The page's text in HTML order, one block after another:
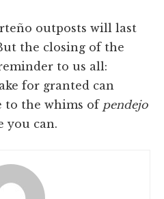
outposts will last
the closing of the
to us all:
for granted can
to the whims of pendejo
you can.